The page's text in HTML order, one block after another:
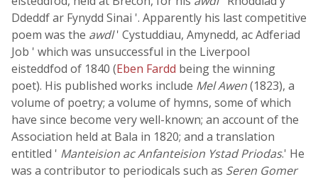
Ddeddf ar Fynydd Sinai '. Apparently his last competitive
poem was the awdl' Cystuddiau, Amynedd, ac Adferiad
Job ' which was unsuccessful in the Liverpool
eisteddfod of 1840 (Eben Fardd being the winning
poet). His published works include Mel Awen(1823), a
volume of poetry; a volume of hymns, some of which
have since become very well-known; an account of the
Association held at Bala in 1820; and a translation
entitled ' Manteision ac Anfanteision Ystad Priodas.' He
was a contributor to periodicals such as Seren Gomer